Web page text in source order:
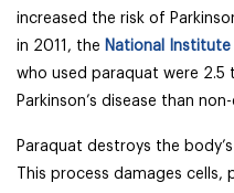
increased the risk of
in 2011, the National
who used paraquat were 2.5
Parkinson’s disease than
Paraquat destroys the
This process damages cells,